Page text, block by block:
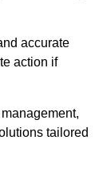
accurate
action if
tailored